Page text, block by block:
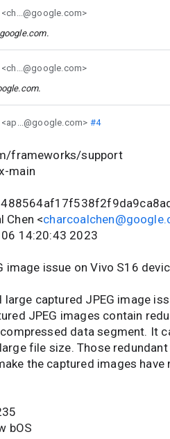
<ch...@google.com>
.
<ch...@google.com>
.
<ap...@google.com> #4
frameworks/support
main
Chen <
14:20:43 2023
image issue on Vivo S16
captured JPEG image
JPEG images contain
data segment. It
file size. Those
the captured images
bOS